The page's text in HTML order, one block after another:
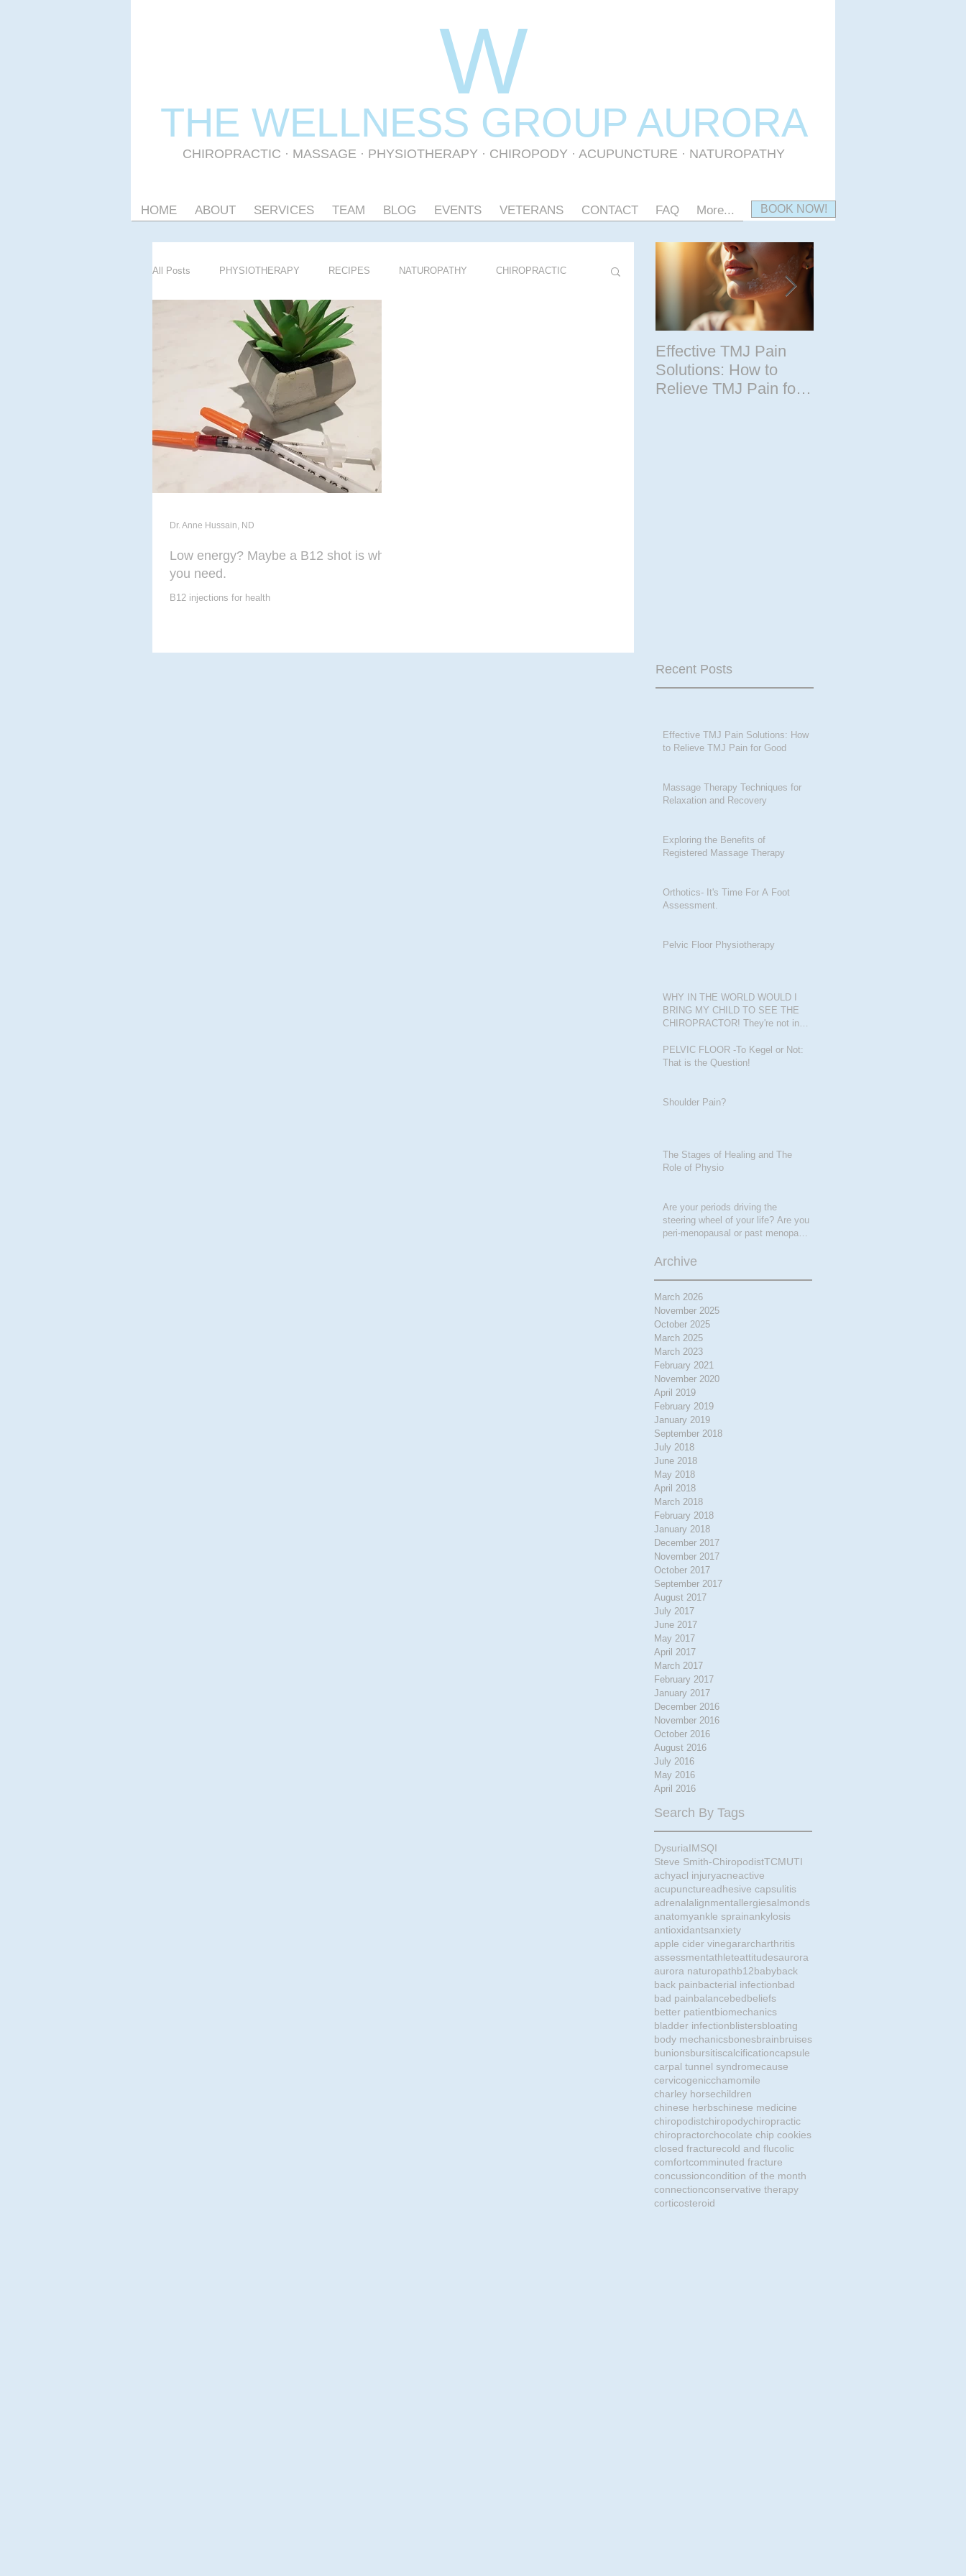
W
THE WELLNESS GROUP AURORA
CHIROPRACTIC · MASSAGE · PHYSIOTHERAPY · CHIROPODY · ACUPUNCTURE · NATUROPATHY
HOME ABOUT SERVICES TEAM BLOG EVENTS VETERANS CONTACT FAQ More... BOOK NOW!
All Posts PHYSIOTHERAPY RECIPES NATUROPATHY CHIROPRACTIC
ACUPUNCTURE MASSAGE THERAPY
CHIROPODY META THERAPY
Low energy? Maybe a B12 shot is what
you need.
B12 injections for health
Dr. Anne Hussain, ND
Effective TMJ Pain
Solutions: How to
Relieve TMJ Pain for
Recent Posts
Effective TMJ Pain Solutions: How
to Relieve TMJ Pain for Good
Massage Therapy Techniques for
Relaxation and Recovery
Exploring the Benefits of
Registered Massage Therapy
Orthotics- It's Time For A Foot
Assessment.
Pelvic Floor Physiotherapy
WHY IN THE WORLD WOULD I
BRING MY CHILD TO SEE THE
CHIROPRACTOR! They're not in
PELVIC FLOOR -To Kegel or Not:
That is the Question!
Shoulder Pain?
The Stages of Healing and The
Role of Physio
Are your periods driving the
steering wheel of your life? Are you
peri-menopausal or past menopase
Archive
March 2026
November 2025
October 2025
March 2025
March 2023
February 2021
November 2020
April 2019
February 2019
January 2019
September 2018
July 2018
June 2018
May 2018
April 2018
March 2018
February 2018
January 2018
December 2017
November 2017
October 2017
September 2017
August 2017
July 2017
June 2017
May 2017
April 2017
March 2017
February 2017
January 2017
December 2016
November 2016
October 2016
August 2016
July 2016
May 2016
April 2016
Search By Tags
DysuriaIMSQI
Steve Smith-ChiropodistTCMUTI
achyacl injuryacneactive
acupunctureadhesive capsulitis
adrenalalignmentallergiesalmonds
anatomyankle sprainankylosis
antioxidantsanxiety
apple cider vinegararcharthritis
assessmentathleteattitudesaurora
aurora naturopathb12babyback
back painbacterial infectionbad
bad painbalancebedbeliefs
better patientbiomechanics
bladder infectionblistersbloating
body mechanicsbonesbrainbruises
bunionsbursitiscalcificationcapsule
carpal tunnel syndromecause
cervicogenicchamomile
charley horsechildren
chinese herbschinese medicine
chiropodistchiropodychiropractic
chiropractorchocolate chip cookies
closed fracturecold and flucolic
comfortcomminuted fracture
concussioncondition of the month
connectionconservative therapy
corticosteroid